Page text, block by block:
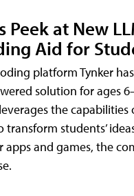
Peek at New
Aid for
platform Tynker has
solution for ages
the capabilities
transform students’
apps and games, the